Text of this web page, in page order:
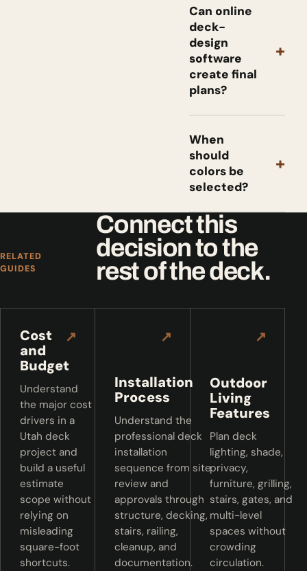
Can online
deck-
design
software
create final
plans?
+
When
should
colors be
selected?
+
RELATED
GUIDES
Connect this
decision to the
rest of the deck.
Cost
and
Budget
Understand
the major cost
drivers in a
Utah deck
project and
build a useful
estimate
scope without
relying on
misleading
square-foot
shortcuts.
↗
Installation
Process
Understand the
professional deck
installation
sequence from site
review and
approvals through
structure, decking,
stairs, railing,
cleanup, and
documentation.
↗
Outdoor
Living
Features
Plan deck
lighting, shade,
privacy,
furniture, grilling,
stairs, gates, and
multi-level
spaces without
crowding
circulation.
↗